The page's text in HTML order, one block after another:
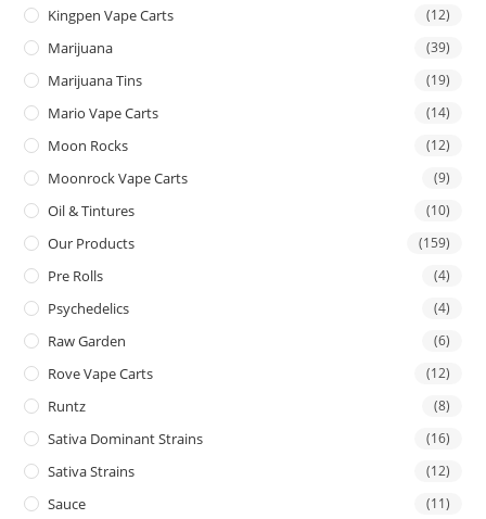
Kingpen Vape Carts (12)
Marijuana (39)
Marijuana Tins (19)
Mario Vape Carts (14)
Moon Rocks (12)
Moonrock Vape Carts (9)
Oil & Tintures (10)
Our Products (159)
Pre Rolls (4)
Psychedelics (4)
Raw Garden (6)
Rove Vape Carts (12)
Runtz (8)
Sativa Dominant Strains (16)
Sativa Strains (12)
Sauce (11)